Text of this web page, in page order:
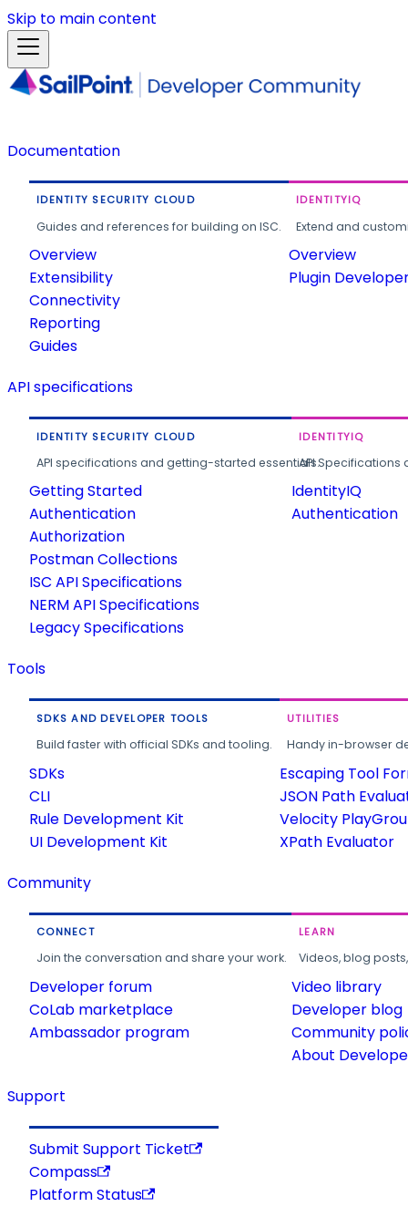
Skip to main content
Documentation
IDENTITY SECURITY CLOUD
Guides and references for building on ISC.
Overview
Extensibility
Connectivity
Reporting
Guides
IDENTITYIQ
Extend and
Overview
Plugin
API specifications
IDENTITY SECURITY CLOUD
API specifications and getting-started essentials.
Getting Started
Authentication
Authorization
Postman Collections
ISC API Specifications
NERM API Specifications
Legacy Specifications
IDENTITYIQ
API
IdentityIQ
Authentication
Tools
SDKS AND DEVELOPER TOOLS
Build faster with official SDKs and tooling.
SDKs
CLI
Rule Development Kit
UI Development Kit
UTILITIES
Handy in-browser
Escaping Tool
JSON Path
Velocity
XPath Evaluator
Community
CONNECT
Join the conversation and share your work.
Developer forum
CoLab marketplace
Ambassador program
LEARN
Videos, blog
Video library
Developer blog
Community
About
Support
Submit Support Ticket
Compass
Platform Status